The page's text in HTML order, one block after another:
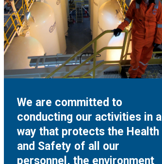
We are committed to
conducting our activities in a
way that protects the Health
and Safety of all our
personnel, the environment